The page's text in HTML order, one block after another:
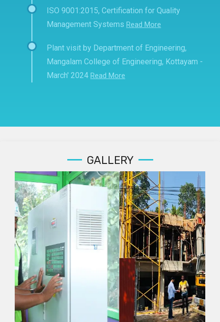
ISO 9001:2015, Certification for Quality
Management Systems Read More
Plant visit by Department of Engineering,
Mangalam College of Engineering, Kottayam -
March' 2024 Read More
GALLERY